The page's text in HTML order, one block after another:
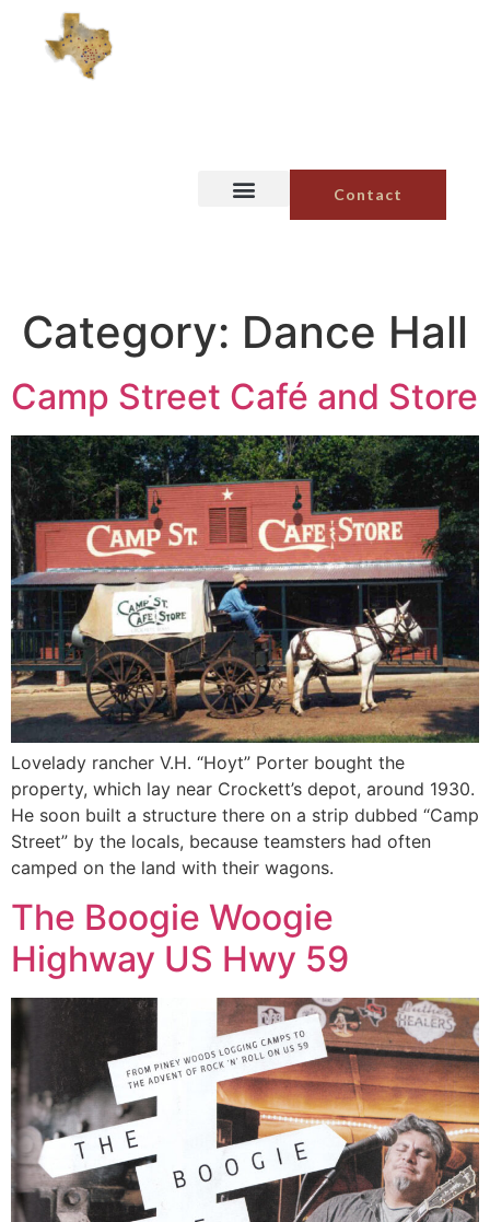
Contact
Category: Dance Hall
Camp Street Café and Store
Lovelady rancher V.H. “Hoyt” Porter bought the
property, which lay near Crockett’s depot, around 1930.
He soon built a structure there on a strip dubbed “Camp
Street” by the locals, because teamsters had often
camped on the land with their wagons.
The Boogie Woogie
Highway US Hwy 59